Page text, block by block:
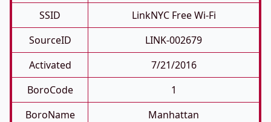
SSID
LinkNYC Free Wi-Fi
SourceID
LINK-002679
Activated
7/21/2016
BoroCode
1
BoroName
Manhattan